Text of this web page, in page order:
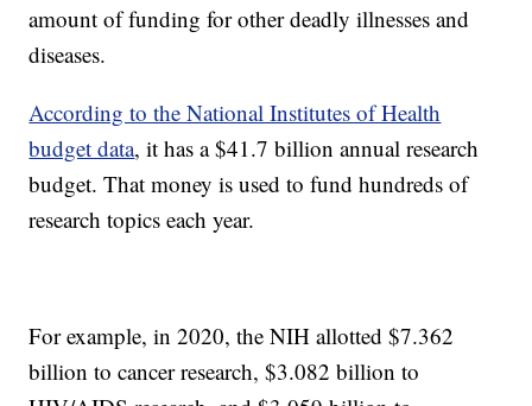
amount of funding for other deadly illnesses and
diseases.
According to the National Institutes of Health
budget data, it has a $41.7 billion annual research
budget. That money is used to fund hundreds of
research topics each year.
For example, in 2020, the NIH allotted $7.362
billion to cancer research, $3.082 billion to